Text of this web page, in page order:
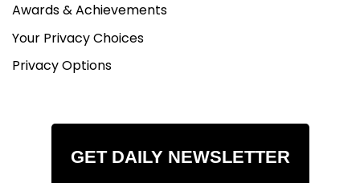
Awards & Achievements
Your Privacy Choices
Privacy Options
GET DAILY NEWSLETTER